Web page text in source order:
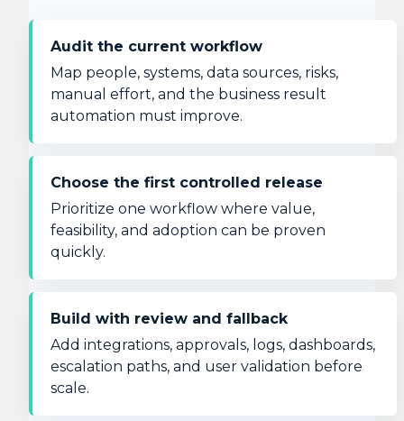
Audit the current workflow
Map people, systems, data sources, risks,
manual effort, and the business result
automation must improve.
Choose the first controlled release
Prioritize one workflow where value,
feasibility, and adoption can be proven
quickly.
Build with review and fallback
Add integrations, approvals, logs, dashboards,
escalation paths, and user validation before
scale.